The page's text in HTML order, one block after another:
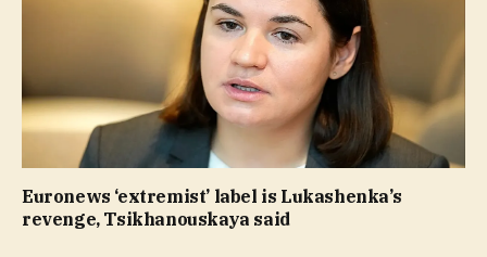
Euronews ‘extremist’ label is Lukashenka’s
revenge, Tsikhanouskaya said